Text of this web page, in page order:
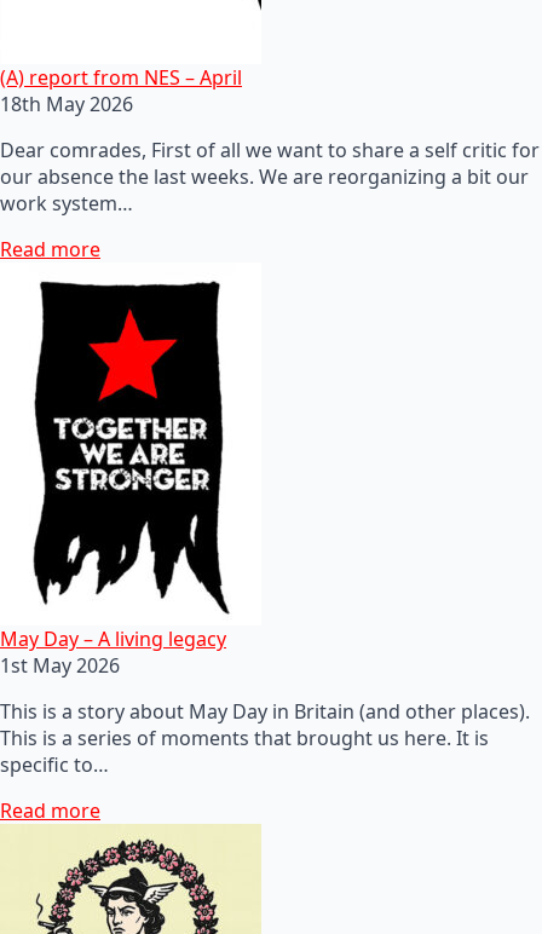
(A) report from NES – April
18th May 2026
Dear comrades, First of all we want to share a self critic for
our absence the last weeks. We are reorganizing a bit our
work system…
Read more
May Day – A living legacy
1st May 2026
This is a story about May Day in Britain (and other places).
This is a series of moments that brought us here. It is
specific to…
Read more